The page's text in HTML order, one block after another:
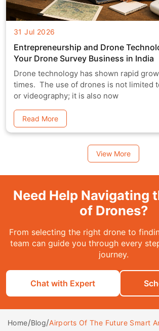
31 Jul 2026
Entrepreneurship and Drone
Your Drone Survey Business in India
Drone technology has shown rapid growth in recent
times. The use of drones is not limited to photography
or videography; it is also now
Read More
View More
Need Help Navigating
of Drones?
From selecting the right drone to
team can guide you through every
journey.
Chat with Expert
Home/Blog/Airports Of The Future Smart